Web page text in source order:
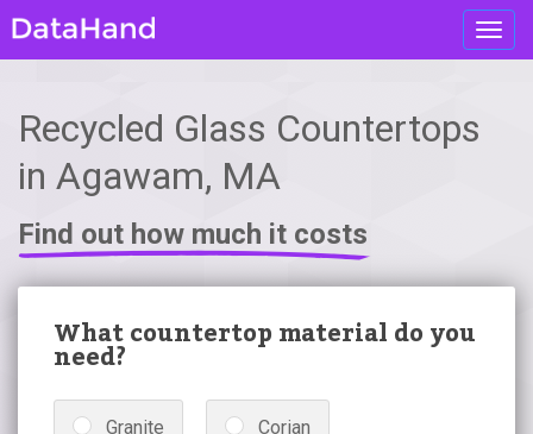
Recycled Glass Countertops
in Agawam, MA
Find out how much it costs
What countertop material do you
need?
Granite Corian